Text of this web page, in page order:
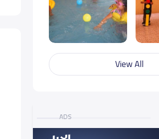
View All
ADS